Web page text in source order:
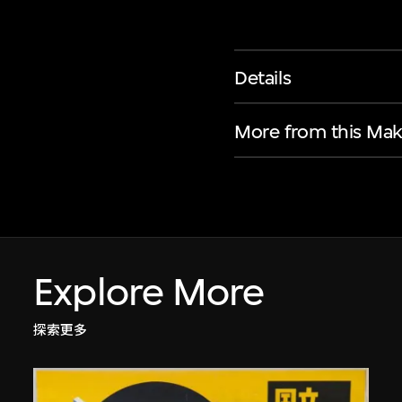
Details
More from this
Explore More
探索更多